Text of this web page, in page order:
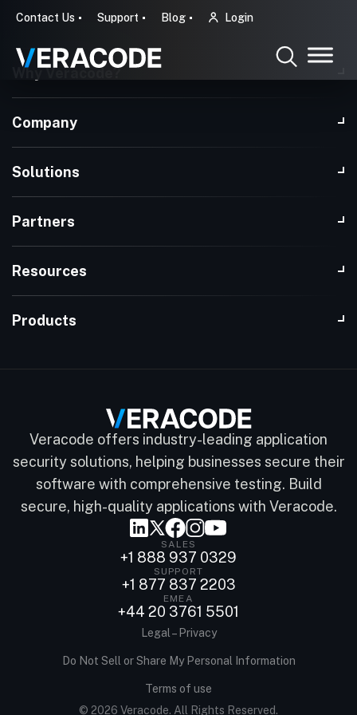
Contact Us Support Blog Login
Why Veracode?
Company
Solutions
Partners
Resources
Products
Veracode offers industry-leading application
security solutions, helping businesses secure their
software with comprehensive testing. Build
secure, high-quality applications with Veracode.
SALES
+1 888 937 0329
SUPPORT
+1 877 837 2203
EMEA
+44 20 3761 5501
© 2026 Veracode. All Rights Reserved.
Legal – Privacy
Do Not Sell or Share My Personal Information
Terms of use